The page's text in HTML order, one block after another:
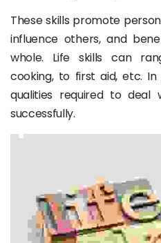
These skills promote
influence others, and
whole. Life skills can
cooking, to first aid, etc.
qualities required to
successfully.